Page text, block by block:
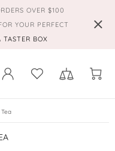
OVER $100
YOUR PERFECT
TASTER BOX